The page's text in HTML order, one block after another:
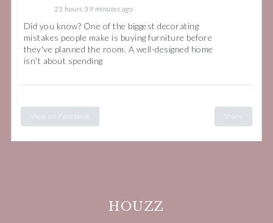
21 hours 59 minutes ago
Did you know? One of the biggest decorating
mistakes people make is buying furniture before
they've planned the room. A well-designed home
isn't about spending
View on Facebook
HOUZZ